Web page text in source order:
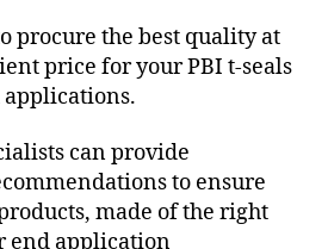
procure the best quality at
price for your PBI t-seals
can provide
to ensure
made of the right
end application